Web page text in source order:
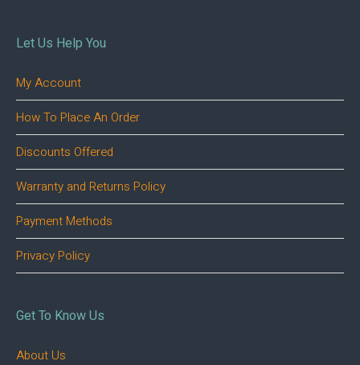
Let Us Help You
My Account
How To Place An Order
Discounts Offered
Warranty and Returns Policy
Payment Methods
Privacy Policy
Get To Know Us
About Us